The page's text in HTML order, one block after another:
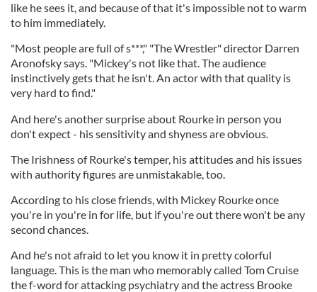
like he sees it, and because of that it's impossible not to warm
to him immediately.
"Most people are full of s***," "The Wrestler" director Darren
Aronofsky says. "Mickey's not like that. The audience
instinctively gets that he isn't. An actor with that quality is
very hard to find."
And here's another surprise about Rourke in person you
don't expect - his sensitivity and shyness are obvious.
The Irishness of Rourke's temper, his attitudes and his issues
with authority figures are unmistakable, too.
According to his close friends, with Mickey Rourke once
you're in you're in for life, but if you're out there won't be any
second chances.
And he's not afraid to let you know it in pretty colorful
language. This is the man who memorably called Tom Cruise
the f-word for attacking psychiatry and the actress Brooke